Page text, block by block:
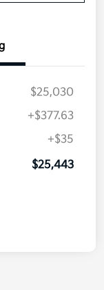
$25,030
+$377.63
+$35
$25,443